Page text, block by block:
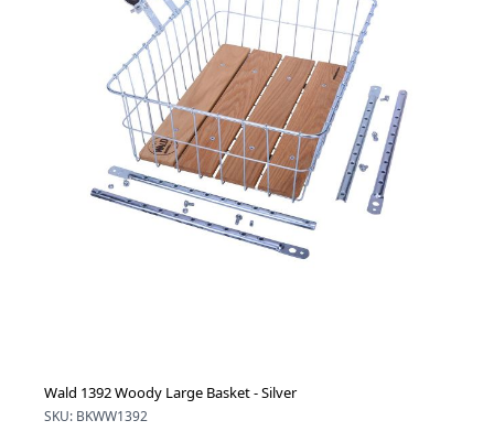
Wald 1392 Woody Large Basket - Silver
SKU: BKWW1392